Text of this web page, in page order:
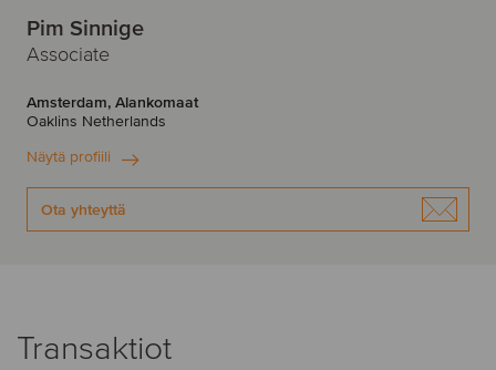
Pim Sinnige
Associate
Amsterdam, Alankomaat
Oaklins Netherlands
Näytä profiili
Ota yhteyttä
Transaktiot